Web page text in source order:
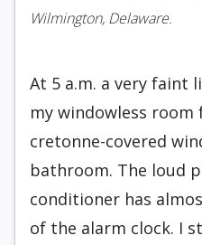
Wilmington, Delaware.
At 5 a.m. a very faint
my windowless
cretonne-covered
bathroom. The loud
conditioner has
of the alarm clock. I